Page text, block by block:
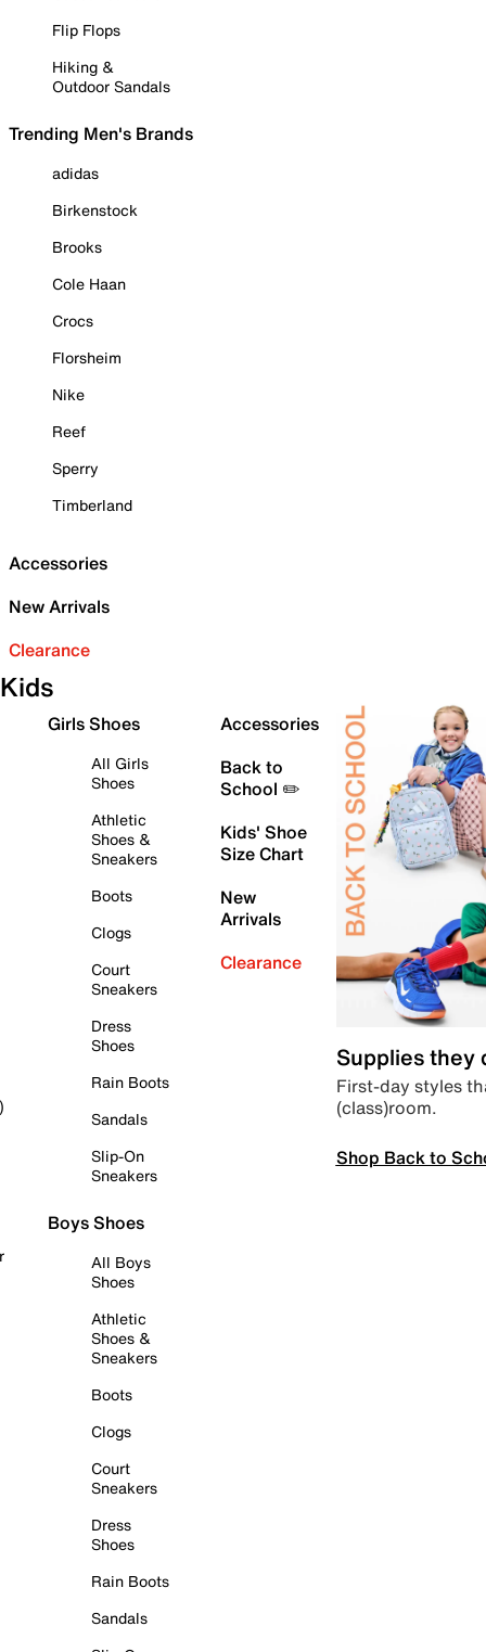
Flip Flops
Hiking &
Outdoor Sandals
Trending Men's Brands
adidas
Birkenstock
Brooks
Cole Haan
Crocs
Florsheim
Nike
Reef
Sperry
Timberland
Accessories
New Arrivals
Clearance
Kids
Girls Shoes
All Girls
Shoes
Athletic
Shoes &
Sneakers
Boots
Clogs
Court
Sneakers
Dress
Shoes
Rain Boots
Sandals
Slip-On
Sneakers
Boys Shoes
All Boys
Shoes
Athletic
Shoes &
Sneakers
Boots
Clogs
Court
Sneakers
Dress
Shoes
Rain Boots
Sandals
Accessories
Back to
School ✏️
Kids' Shoe
Size Chart
New
Arrivals
Clearance
Supplies they
First-day styles
(class)room.
Shop Back to